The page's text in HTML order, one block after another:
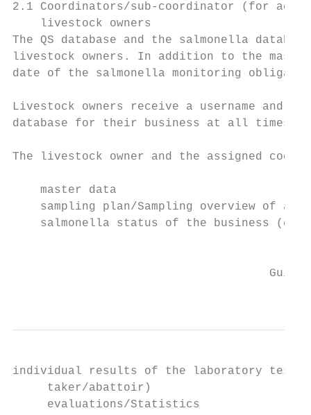
2.1 Coordinators/sub-coordinator (for
    livestock owners
The QS database and the salmonella
livestock owners. In addition to the
date of the salmonella monitoring
Livestock owners receive a username and
database for their business at all times.
The livestock owner and the assigned
    master data
sampling plan/Sampling overview of an
salmonella status of the business
individual results of the laboratory tests
     taker/abattoir)
     evaluations/Statistics